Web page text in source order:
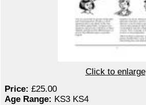
Click to enlarge
Price: £25.00
Age Range: KS3 KS4